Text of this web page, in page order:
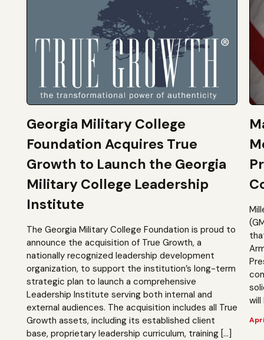
Georgia Military College
Foundation Acquires True
Growth to Launch the Georgia
Military College Leadership
Institute
The Georgia Military College Foundation is proud to
announce the acquisition of True Growth, a
nationally recognized leadership development
organization, to support the institution’s long-term
strategic plan to launch a comprehensive
Leadership Institute serving both internal and
external audiences. The acquisition includes all True
Growth assets, including its established client
base, proprietary leadership curriculum, training […]